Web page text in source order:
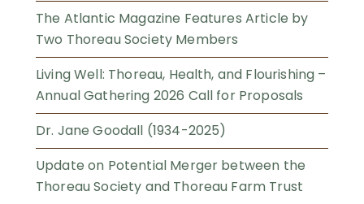
The Atlantic Magazine Features Article by
Two Thoreau Society Members
Living Well: Thoreau, Health, and Flourishing –
Annual Gathering 2026 Call for Proposals
Dr. Jane Goodall (1934-2025)
Update on Potential Merger between the
Thoreau Society and Thoreau Farm Trust